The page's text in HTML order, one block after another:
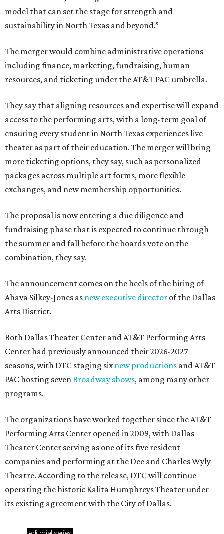
model that can set the stage for strength and
sustainability in North Texas and beyond.”
The merger would combine administrative operations
including finance, marketing, fundraising, human
resources, and ticketing under the AT&T PAC umbrella.
They say that aligning resources and expertise will expand
access to the performing arts, with a long-term goal of
ensuring every student in North Texas experiences live
theater as part of their education. The merger will bring
more ticketing options, they say, such as personalized
packages across multiple art forms, more flexible
exchanges, and new membership opportunities.
The proposal is now entering a due diligence and
fundraising phase that is expected to continue through
the summer and fall before the boards vote on the
combination, they say.
The announcement comes on the heels of the hiring of
Ahava Silkey-Jones as new executive director of the Dallas
Arts District.
Both Dallas Theater Center and AT&T Performing Arts
Center had previously announced their 2026-2027
seasons, with DTC staging six new productions and AT&T
PAC hosting seven Broadway shows, among many other
programs.
The organizations have worked together since the AT&T
Performing Arts Center opened in 2009, with Dallas
Theater Center serving as one of its five resident
companies and performing at the Dee and Charles Wyly
Theatre. According to the release, DTC will continue
operating the historic Kalita Humphreys Theater under
its existing agreement with the City of Dallas.